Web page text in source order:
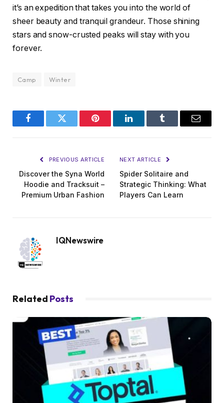
it’s an expedition that takes you into the world of
sheer beauty and tranquil grandeur. Those shining
stars and snow-crusted peaks will stay with you
forever.
Camp Winter
FacebookTwitter Pinterest LinkedInTumblr Email
PREVIOUS ARTICLE
Discover the Syna World
Hoodie and Tracksuit –
Premium Urban Fashion
NEXT ARTICLE
Spider Solitaire and
Strategic Thinking: What
Players Can Learn
IQNewswire
Related Posts